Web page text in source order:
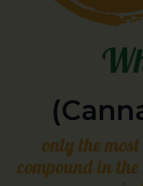
only the
compound in